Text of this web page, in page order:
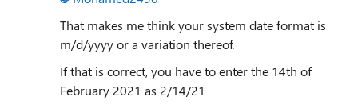
That makes me think your system date format is
m/d/yyyy or a variation thereof.
If that is correct, you have to enter the 14th of
February 2021 as 2/14/21